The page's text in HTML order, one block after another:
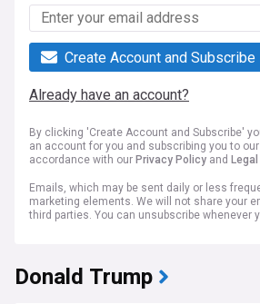
Create Account and Subscribe
Already have an account?
By clicking 'Create Account and Subscribe'
an account for you and subscribing you to
accordance with our Privacy Policy and
Emails, which may be sent daily or less
marketing elements. We will not share your
third parties. You can unsubscribe whenever
Donald Trump